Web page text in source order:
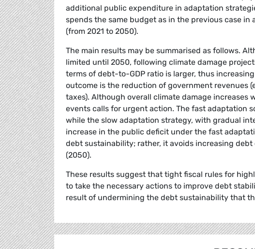
additional public expenditure in adaptation
spends the same budget as in the previous case in
(from 2021 to 2050).
The main results may be summarised as follows.
limited until 2050, following climate damage
terms of debt-to-GDP ratio is larger, thus
outcome is the reduction of government revenues
taxes). Although overall climate damage
events calls for urgent action. The fast adaptation
while the slow adaptation strategy, with gradual
increase in the public deficit under the fast
debt sustainability; rather, it avoids increasing
(2050).
These results suggest that tight fiscal rules for
to take the necessary actions to improve debt
result of undermining the debt sustainability that